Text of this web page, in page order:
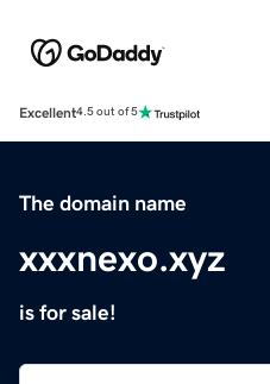
Excellent4.5 out of 5
The domain name
xxxnexo.xyz
is for sale!